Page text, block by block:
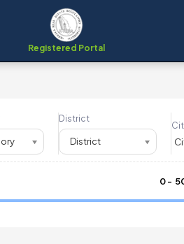
Registered Portal
District
District
0- ₹